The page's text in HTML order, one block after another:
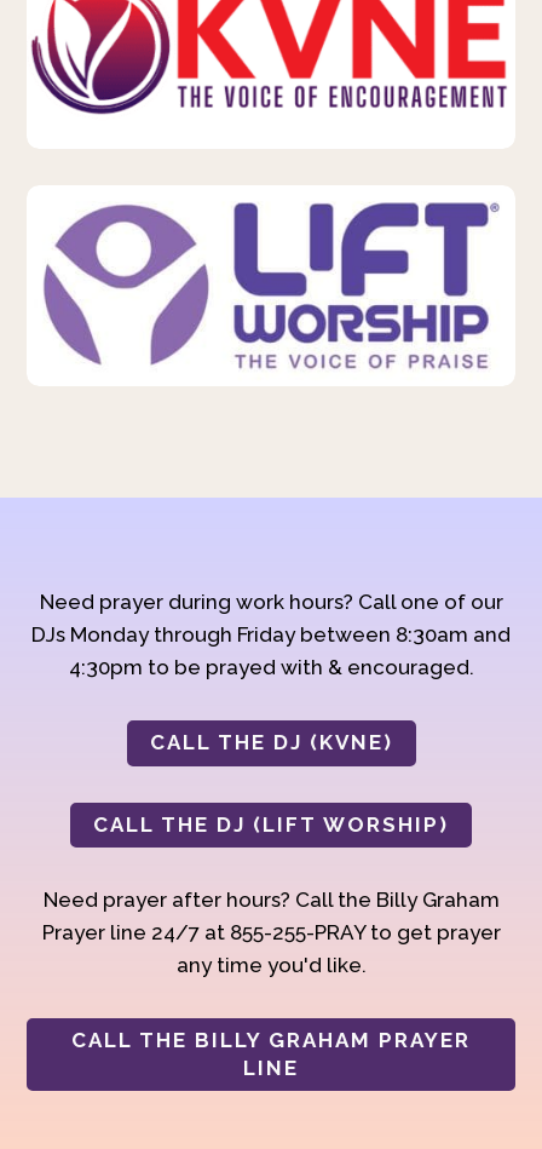
Need prayer during work hours? Call one of our
DJs Monday through Friday between 8:30am and
4:30pm to be prayed with & encouraged.
CALL THE DJ (KVNE)
CALL THE DJ (LIFT WORSHIP)
Need prayer after hours? Call the Billy Graham
Prayer line 24/7 at 855-255-PRAY to get prayer
any time you'd like.
CALL THE BILLY GRAHAM PRAYER
LINE